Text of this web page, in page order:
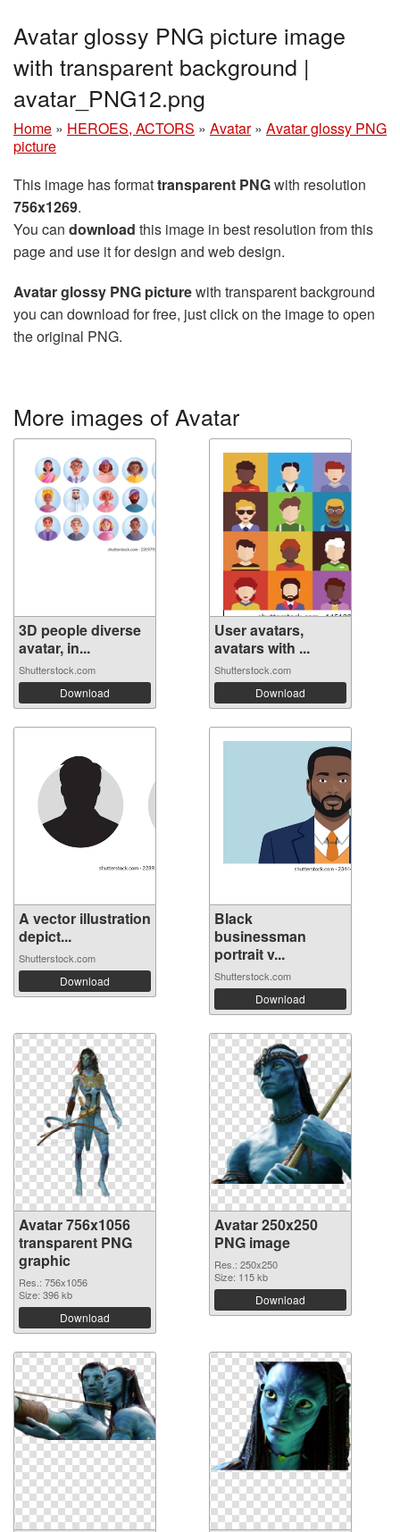
Avatar glossy PNG picture image
with transparent background |
avatar_PNG12.png
Home » HEROES, ACTORS » Avatar » Avatar glossy PNG
picture
This image has formattransparent PNGwith resolution
756x1269.
You can download this image in best resolution from this
page and use it for design and web design.
Avatar glossy PNG picturewith transparent background
you can download for free, just click on the image to open
the original PNG.
More images of Avatar
3D people diverse
avatar, in...
Shutterstock.com
Download
User avatars,
avatars with ...
Shutterstock.com
Download
A vector illustration
depict...
Shutterstock.com
Download
Black
businessman
portrait v...
Shutterstock.com
Download
Avatar 756x1056
transparent PNG
graphic
Res.: 756x1056
Size: 396 kb
Download
Avatar 250x250
PNG image
Res.: 250x250
Size: 115 kb
Download